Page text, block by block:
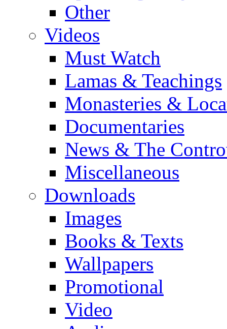
Other
Videos
Must Watch
Lamas & Teachings
Monasteries &
Documentaries
News & The
Miscellaneous
Downloads
Images
Books & Texts
Wallpapers
Promotional
Video